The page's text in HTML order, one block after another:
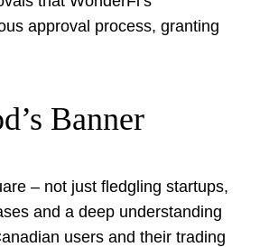
approval process, granting
Banner
– not just fledgling startups,
and a deep understanding
users and their trading